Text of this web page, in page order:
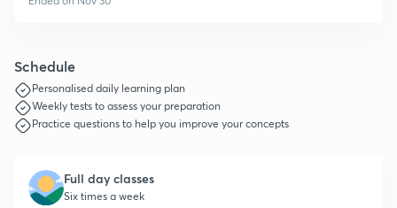
Schedule
Personalised daily learning plan
Weekly tests to assess your preparation
Practice questions to help you improve your concepts
Full day classes
Six times a week